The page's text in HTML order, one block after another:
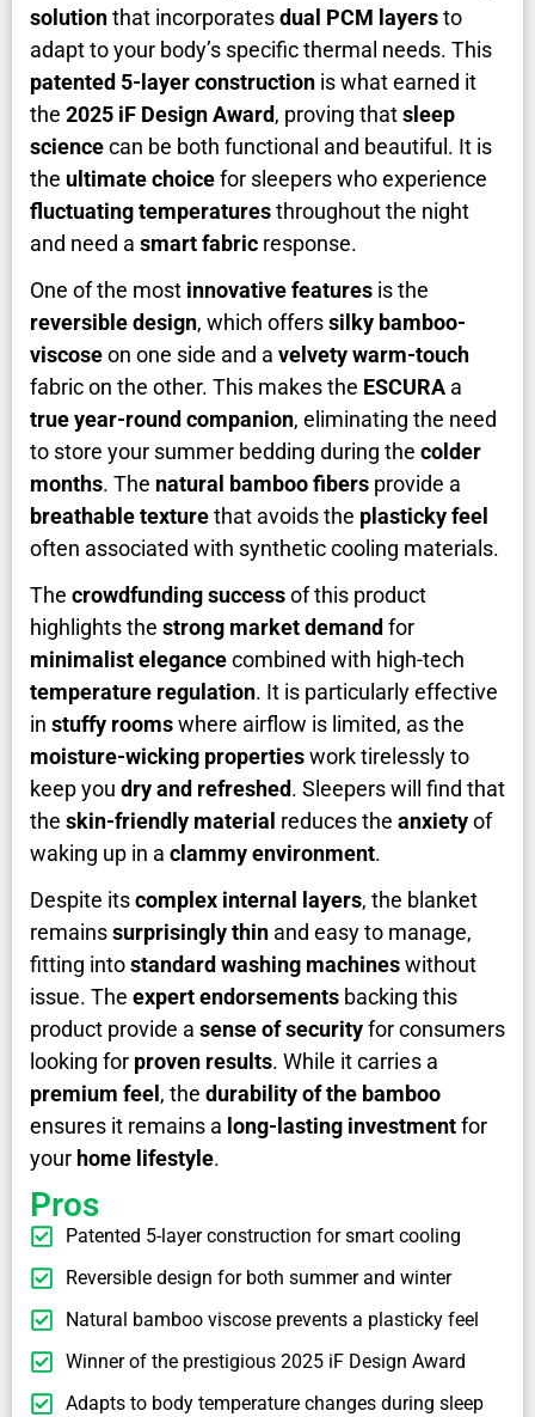
solutionthat incorporatesdual PCM layersto
adapt to your body’s specific thermal needs. This
patented 5-layer construction is what earned it
the 2025 iF Design Award, proving thatsleep
sciencecan be both functional and beautiful. It is
the ultimate choicefor sleepers who experience
fluctuating temperaturesthroughout the night
and need a smart fabric response.
One of the most innovative features is the
reversible design, which offerssilky bamboo-
viscoseon one side and a velvety warm-touch
fabric on the other. This makes the ESCURA a
true year-round companion, eliminating the need
to store your summer bedding during the colder
months. The natural bamboo fibers provide a
breathable texturethat avoids the plasticky feel
often associated with synthetic cooling materials.
The crowdfunding successof this product
highlights the strong market demand for
minimalist elegancecombined with high-tech
temperature regulation. It is particularly effective
in stuffy roomswhere airflow is limited, as the
moisture-wicking propertieswork tirelessly to
keep you dry and refreshed. Sleepers will find that
the skin-friendly material reduces the anxietyof
waking up in a clammy environment.
Despite itscomplex internal layers, the blanket
remainssurprisingly thin and easy to manage,
fitting intostandard washing machineswithout
issue. The expert endorsements backing this
product provide a sense of securityfor consumers
looking for proven results. While it carries a
premium feel , the durability of the bamboo
ensures it remains a long-lasting investmentfor
your home lifestyle.
Pros
Patented 5-layer construction for smart cooling
Reversible design for both summer and winter
Natural bamboo viscose prevents a plasticky feel
Winner of the prestigious 2025 iF Design Award
Adapts to body temperature changes during sleep